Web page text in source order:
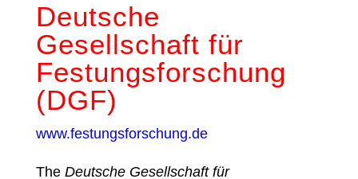
Deutsche
Gesellschaft für
Festungsforschung
(DGF)
www.festungsforschung.de
The Deutsche Gesellschaft für